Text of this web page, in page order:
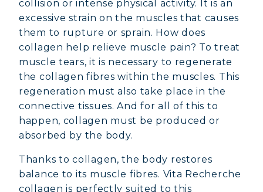
collision or intense physical activity. It is an
excessive strain on the muscles that causes
them to rupture or sprain. How does
collagen help relieve muscle pain? To treat
muscle tears, it is necessary to regenerate
the collagen fibres within the muscles. This
regeneration must also take place in the
connective tissues. And for all of this to
happen, collagen must be produced or
absorbed by the body.
Thanks to collagen, the body restores
balance to its muscle fibres. Vita Recherche
collagen is perfectly suited to this